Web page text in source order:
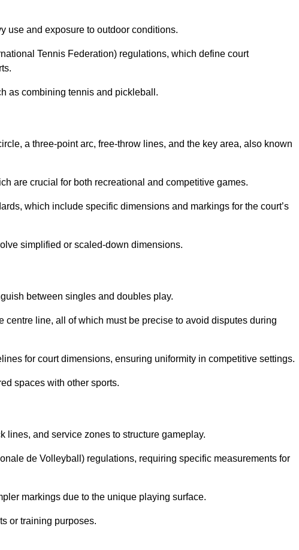
use and exposure to outdoor conditions.
Tennis Federation) regulations, which define court
as combining tennis and pickleball.
a three-point arc, free-throw lines, and the key area, also known
are crucial for both recreational and competitive games.
which include specific dimensions and markings for the court’s
simplified or scaled-down dimensions.
between singles and doubles play.
line, all of which must be precise to avoid disputes during
for court dimensions, ensuring uniformity in competitive settings.
spaces with other sports.
lines, and service zones to structure gameplay.
de Volleyball) regulations, requiring specific measurements for
markings due to the unique playing surface.
or training purposes.